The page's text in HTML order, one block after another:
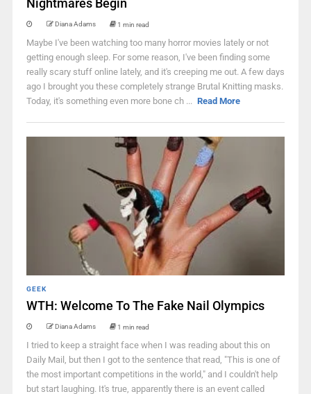
Nightmares Begin
Diana Adams 1 min read
Maybe I've been watching too many horror movies lately or not
getting enough sleep. For some reason, I've been finding some
really scary stuff online lately, and it's creeping me out. A few days
ago I brought you these completely strange Brutal Knitting masks.
Today, it's something even more bone ch ... Read More
GEEK
WTH: Welcome To The Fake Nail Olympics
Diana Adams 1 min read
I tried to keep a straight face when I was reading about this on
Daily Mail, but then I got to the sentence that read, "This is one of
the most important competitions in the world," and I couldn't help
but start laughing. It's true, apparently there is an event called